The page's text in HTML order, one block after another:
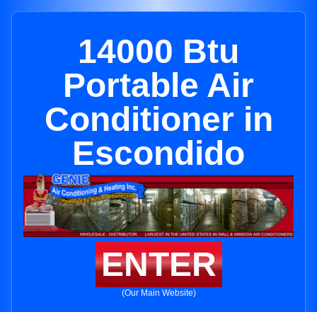
14000 Btu
Portable Air
Conditioner in
Escondido
ENTER
(Our Main Website)